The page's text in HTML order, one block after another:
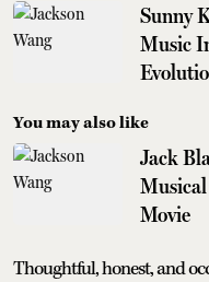
Sunny
Music
You may also like
Jack
Movie
Thoughtful, honest, and